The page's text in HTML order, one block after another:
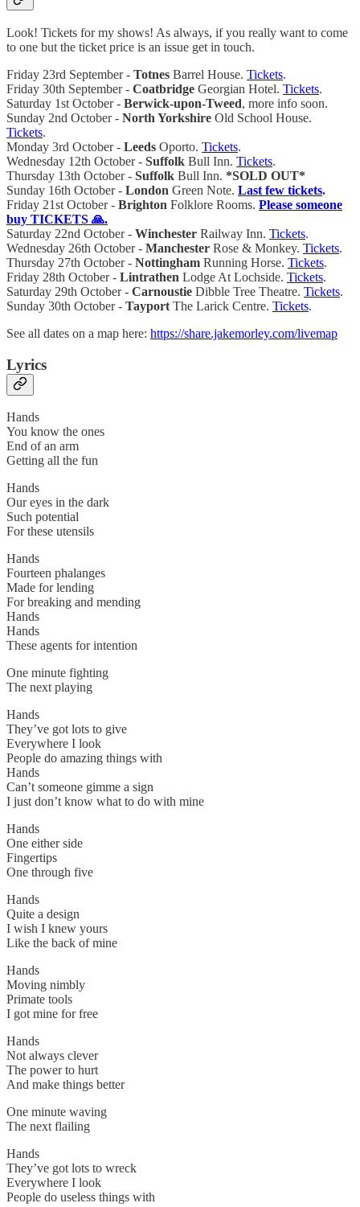
Look! Tickets for my shows! As always, if you really want to come
to one but the ticket price is an issue get in touch.
Friday 23rd September - Totnes Barrel House. Tickets.
Friday 30th September - Coatbridge Georgian Hotel. Tickets.
Saturday 1st October - Berwick-upon-Tweed, more info soon.
Sunday 2nd October - North Yorkshire Old School House.
Tickets.
Monday 3rd October - Leeds Oporto. Tickets.
Wednesday 12th October - Suffolk Bull Inn. Tickets.
Thursday 13th October - Suffolk Bull Inn. *SOLD OUT*
Sunday 16th October - London Green Note. Last few tickets.
Friday 21st October - Brighton Folklore Rooms. Please someone
buy TICKETS 🙏.
Saturday 22nd October - Winchester Railway Inn. Tickets.
Wednesday 26th October - Manchester Rose & Monkey. Tickets.
Thursday 27th October - Nottingham Running Horse. Tickets.
Friday 28th October - Lintrathen Lodge At Lochside. Tickets.
Saturday 29th October - Carnoustie Dibble Tree Theatre. Tickets.
Sunday 30th October - Tayport The Larick Centre. Tickets.
See all dates on a map here: https://share.jakemorley.com/livemap
Lyrics
Hands
You know the ones
End of an arm
Getting all the fun
Hands
Our eyes in the dark
Such potential
For these utensils
Hands
Fourteen phalanges
Made for lending
For breaking and mending
Hands
Hands
These agents for intention
One minute fighting
The next playing
Hands
They’ve got lots to give
Everywhere I look
People do amazing things with
Hands
Can’t someone gimme a sign
I just don’t know what to do with mine
Hands
One either side
Fingertips
One through five
Hands
Quite a design
I wish I knew yours
Like the back of mine
Hands
Moving nimbly
Primate tools
I got mine for free
Hands
Not always clever
The power to hurt
And make things better
One minute waving
The next flailing
Hands
They’ve got lots to wreck
Everywhere I look
People do useless things with